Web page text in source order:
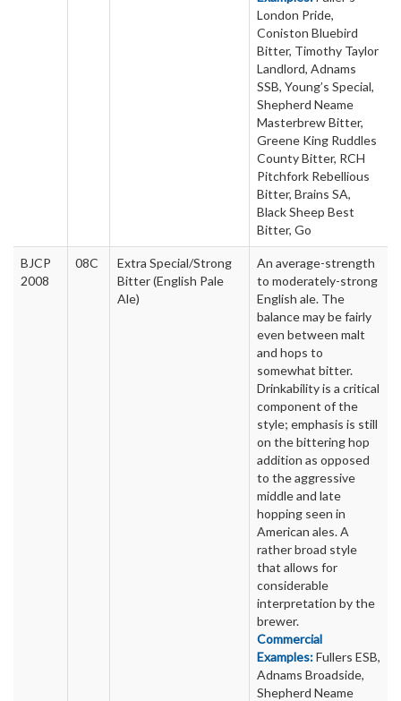
London Pride,
Coniston Bluebird
Bitter, Timothy Taylor
Landlord, Adnams
SSB, Young’s Special,
Shepherd Neame
Masterbrew Bitter,
Greene King Ruddles
County Bitter, RCH
Pitchfork Rebellious
Bitter, Brains SA,
Black Sheep Best
Bitter, Go
BJCP
2008
08C
Extra Special/Strong
Bitter (English Pale
Ale)
An average-strength
to moderately-strong
English ale. The
balance may be fairly
even between malt
and hops to
somewhat bitter.
Drinkability is a critical
component of the
style; emphasis is still
on the bittering hop
addition as opposed
to the aggressive
middle and late
hopping seen in
American ales. A
rather broad style
that allows for
considerable
interpretation by the
brewer.
Commercial
Examples:Fullers ESB,
Adnams Broadside,
Shepherd Neame